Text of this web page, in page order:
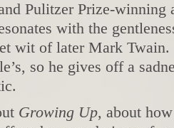
Pulitzer Prize-winning
with the
wit of later Mark
so he gives off a
Growing Up, about